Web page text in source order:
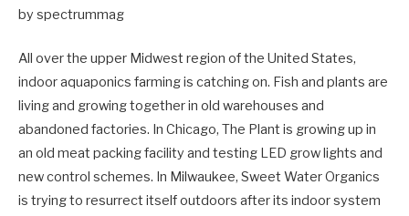
by spectrummag
All over the upper Midwest region of the United States,
indoor aquaponics farming is catching on. Fish and plants are
living and growing together in old warehouses and
abandoned factories. In Chicago, The Plant is growing up in
an old meat packing facility and testing LED grow lights and
new control schemes. In Milwaukee, Sweet Water Organics
is trying to resurrect itself outdoors after its indoor system